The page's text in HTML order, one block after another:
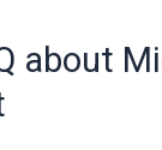
about